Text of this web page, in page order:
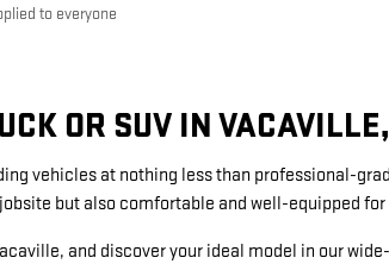
to everyone
OR SUV IN
vehicles at nothing less than professional-
but also comfortable and well-equipped
and discover your ideal model in our